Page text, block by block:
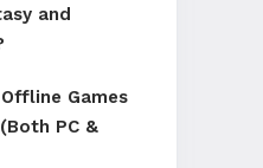
and
Games
PC &